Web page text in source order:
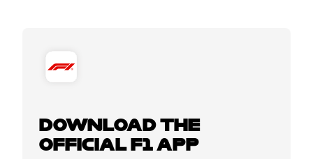
DOWNLOAD THE
OFFICIAL F1 APP